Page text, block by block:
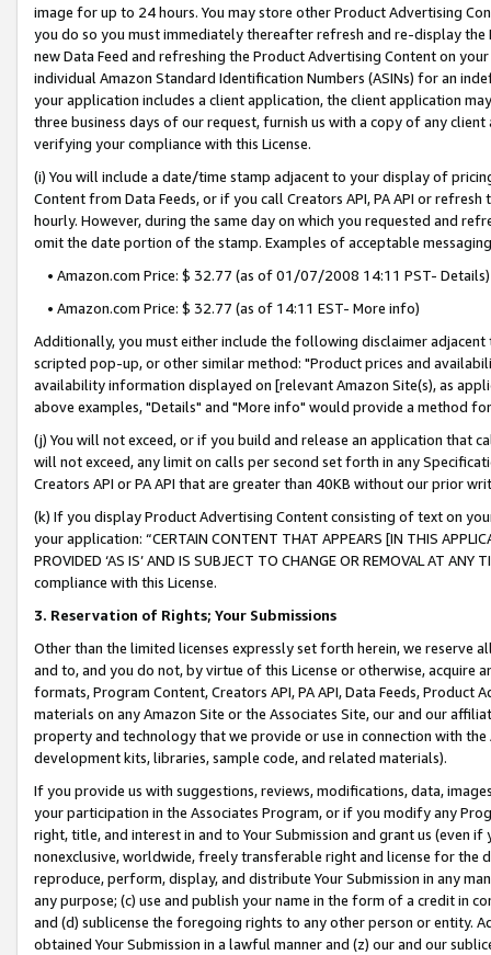
image for up to 24 hours. You may store other Product Advertising
you do so you must immediately thereafter refresh and re-display the
new Data Feed and refreshing the Product Advertising Content on
individual Amazon Standard Identification Numbers (ASINs) for an
your application includes a client application, the client application
three business days of our request, furnish us with a copy of any
verifying your compliance with this License.
(i) You will include a date/time stamp adjacent to your display of
Content from Data Feeds, or if you call Creators API, PA API or
hourly. However, during the same day on which you requested and
omit the date portion of the stamp. Examples of acceptable
• Amazon.com Price: $ 32.77 (as of 01/07/2008 14:11 PST- Details)
• Amazon.com Price: $ 32.77 (as of 14:11 EST- More info)
Additionally, you must either include the following disclaimer
scripted pop-up, or other similar method: "Product prices and
availability information displayed on [relevant Amazon Site(s), as
above examples, "Details" and "More info" would provide a method
(j) You will not exceed, or if you build and release an application that
will not exceed, any limit on calls per second set forth in any
Creators API or PA API that are greater than 40KB without our prior
(k) If you display Product Advertising Content consisting of text on
your application: “CERTAIN CONTENT THAT APPEARS [IN THIS
PROVIDED ‘AS IS’ AND IS SUBJECT TO CHANGE OR REMOVAL AT
compliance with this License.
3. Reservation of Rights; Your Submissions
Other than the limited licenses expressly set forth herein, we
and to, and you do not, by virtue of this License or otherwise, acquire
formats, Program Content, Creators API, PA API, Data Feeds,
materials on any Amazon Site or the Associates Site, our and our
property and technology that we provide or use in connection with
development kits, libraries, sample code, and related materials).
If you provide us with suggestions, reviews, modifications, data,
your participation in the Associates Program, or if you modify any
right, title, and interest in and to Your Submission and grant us (even
nonexclusive, worldwide, freely transferable right and license for
reproduce, perform, display, and distribute Your Submission in any
any purpose; (c) use and publish your name in the form of a credit in
and (d) sublicense the foregoing rights to any other person or entity.
obtained Your Submission in a lawful manner and (z) our and our